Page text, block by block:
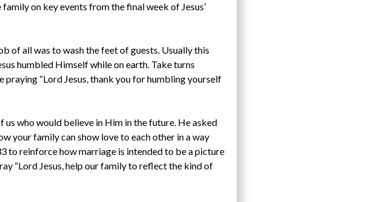
on key events from the final week of Jesus’
of all was to wash the feet of guests. Usually this
humbled Himself while on earth. Take turns
praying “Lord Jesus, thank you for humbling yourself
us who would believe in Him in the future. He asked
your family can show love to each other in a way
to reinforce how marriage is intended to be a picture
“Lord Jesus, help our family to reflect the kind of